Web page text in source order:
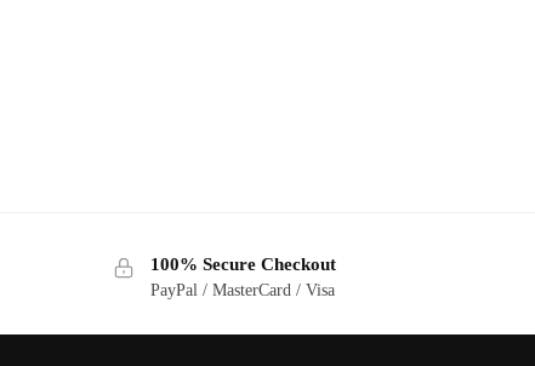
100% Secure Checkout
PayPal / MasterCard / Visa